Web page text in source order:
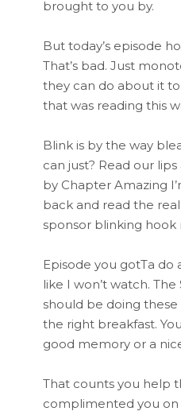
brought to you by.
But today’s episode
That’s bad. Just
they can do about it to
that was reading this
Blink is by the way
can just? Read our
by Chapter Amazing
back and read the
sponsor blinking hook
Episode you gotTa do
like I won’t watch.
should be doing
the right breakfast.
good memory or a
That counts you help
complimented you on